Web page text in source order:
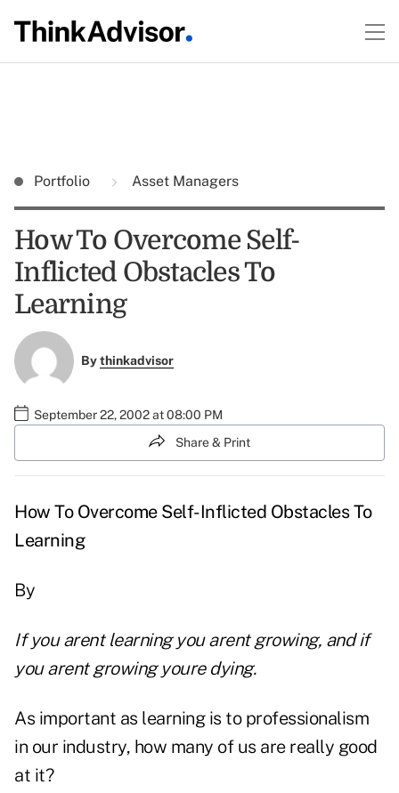
Portfolio Asset Managers
How To Overcome Self-
Inflicted Obstacles To
Learning
Bythinkadvisor
September 22, 2002 at 08:00 PM
Share & Print
How To Overcome Self-Inflicted Obstacles To
Learning
By
If you arent learning you arent growing, and if
you arent growing youre dying.
As important as learning is to professionalism
in our industry, how many of us are really good
at it?